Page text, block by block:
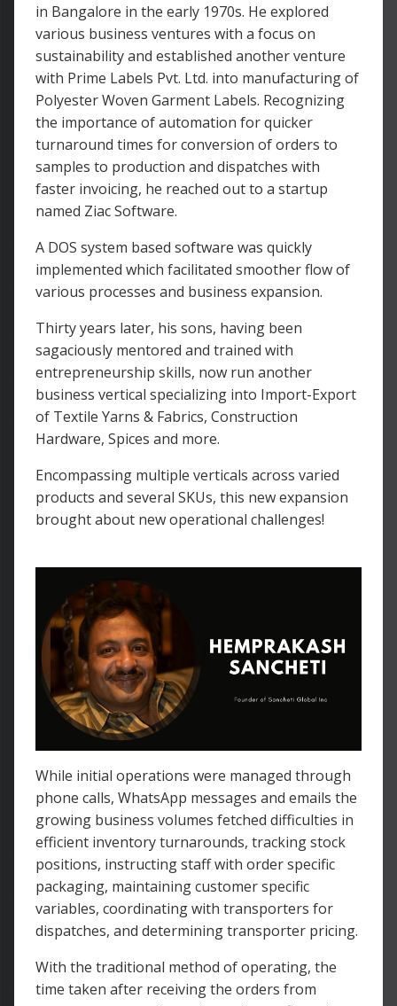
in Bangalore in the early 1970s. He explored
various business ventures with a focus on
sustainability and established another venture
with Prime Labels Pvt. Ltd. into manufacturing of
Polyester Woven Garment Labels. Recognizing
the importance of automation for quicker
turnaround times for conversion of orders to
samples to production and dispatches with
faster invoicing, he reached out to a startup
named Ziac Software.
A DOS system based software was quickly
implemented which facilitated smoother flow of
various processes and business expansion.
Thirty years later, his sons, having been
sagaciously mentored and trained with
entrepreneurship skills, now run another
business vertical specializing into Import-Export
of Textile Yarns & Fabrics, Construction
Hardware, Spices and more.
Encompassing multiple verticals across varied
products and several SKUs, this new expansion
brought about new operational challenges!
While initial operations were managed through
phone calls, WhatsApp messages and emails the
growing business volumes fetched difficulties in
efficient inventory turnarounds, tracking stock
positions, instructing staff with order specific
packaging, maintaining customer specific
variables, coordinating with transporters for
dispatches, and determining transporter pricing.
With the traditional method of operating, the
time taken after receiving the orders from